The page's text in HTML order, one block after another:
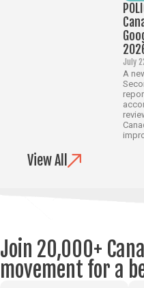
July
A
View All
Join 20,000+
movement for a